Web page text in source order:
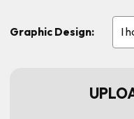
Graphic Design: